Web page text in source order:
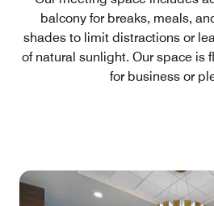
balcony for breaks, meals,
shades to limit distractions or
of natural sunlight. Our space is
for business or